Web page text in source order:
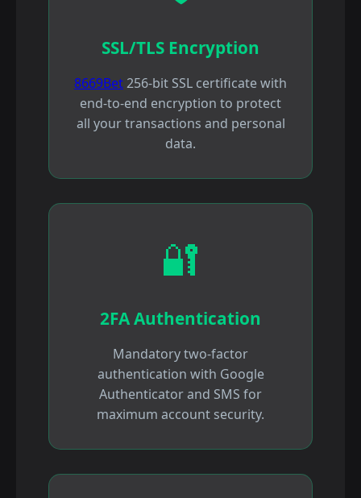
SSL/TLS Encryption
8669Bet256-bit SSL certificate with
end-to-end encryption to protect
all your transactions and personal
data.
🔐
2FA Authentication
Mandatory two-factor
authentication with Google
Authenticator and SMS for
maximum account security.